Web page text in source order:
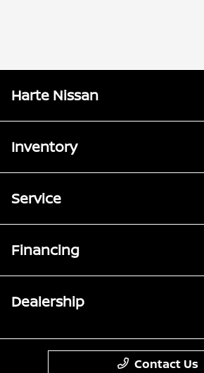
Harte Nissan
Inventory
Service
Financing
Dealership
Contact Us